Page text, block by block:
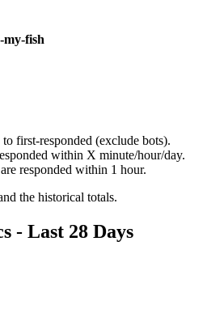
my-fish
first-responded (exclude bots).
within X minute/hour/day.
responded within 1 hour.
the historical totals.
- Last 28 Days